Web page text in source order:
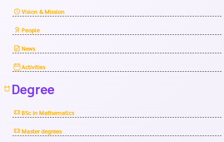
Vision & Mission
People
News
Activities
Degree
BSc in Mathematics
Master degrees